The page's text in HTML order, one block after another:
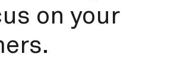
on your